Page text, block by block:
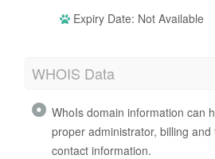
Expiry Date: Not Available
WHOIS Data
WhoIs domain information can
proper administrator, billing and
contact information.